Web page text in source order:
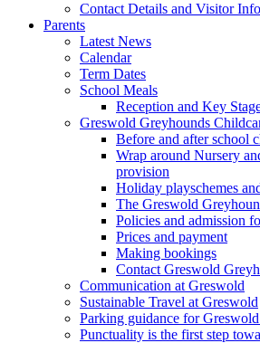
Contact Details and Visitor
Parents
Latest News
Calendar
Term Dates
School Meals
Reception and Key
Greswold Greyhounds
Before and after school
Wrap around Nursery
provision
Holiday playschemes
The Greswold
Policies and admission
Prices and payment
Making bookings
Contact Greswold
Communication at Greswold
Sustainable Travel at Greswold
Parking guidance for
Punctuality is the first step